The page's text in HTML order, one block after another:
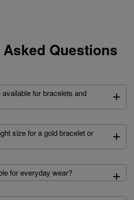
Questions
for bracelets and +
size for a gold bracelet or +
for everyday wear? +